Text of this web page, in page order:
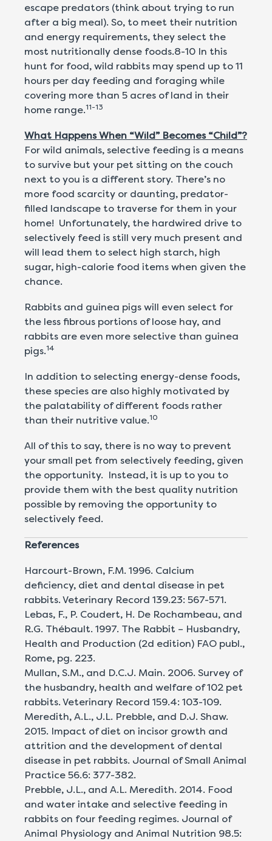
escape predators (think about trying to run
after a big meal). So, to meet their nutrition
and energy requirements, they select the
most nutritionally dense foods.8-10 In this
hunt for food, wild rabbits may spend up to 11
hours per day feeding and foraging while
covering more than 5 acres of land in their
home range.11-13
What Happens When “Wild” Becomes “Child”?
For wild animals, selective feeding is a means
to survive but your pet sitting on the couch
next to you is a different story. There’s no
more food scarcity or daunting, predator-
filled landscape to traverse for them in your
home! Unfortunately, the hardwired drive to
selectively feed is still very much present and
will lead them to select high starch, high
sugar, high-calorie food items when given the
chance.
Rabbits and guinea pigs will even select for
the less fibrous portions of loose hay, and
rabbits are even more selective than guinea
pigs.14
In addition to selecting energy-dense foods,
these species are also highly motivated by
the palatability of different foods rather
than their nutritive value.10
All of this to say, there is no way to prevent
your small pet from selectively feeding, given
the opportunity. Instead, it is up to you to
provide them with the best quality nutrition
possible by removing the opportunity to
selectively feed.
References
Harcourt-Brown, F.M. 1996. Calcium
deficiency, diet and dental disease in pet
rabbits. Veterinary Record 139.23: 567-571.
Lebas, F., P. Coudert, H. De Rochambeau, and
R.G. Thébault. 1997. The Rabbit – Husbandry,
Health and Production (2d edition) FAO publ.,
Rome, pg. 223.
Mullan, S.M., and D.C.J. Main. 2006. Survey of
the husbandry, health and welfare of 102 pet
rabbits. Veterinary Record 159.4: 103-109.
Meredith, A.L., J.L. Prebble, and D.J. Shaw.
2015. Impact of diet on incisor growth and
attrition and the development of dental
disease in pet rabbits. Journal of Small Animal
Practice 56.6: 377-382.
Prebble, J.L., and A.L. Meredith. 2014. Food
and water intake and selective feeding in
rabbits on four feeding regimes. Journal of
Animal Physiology and Animal Nutrition 98.5: